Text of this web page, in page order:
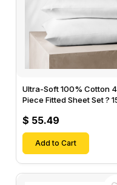
Ultra-Soft 100% Cotton
Piece Fitted Sheet Set ?
Fitted Sheet & 2 Pillow
Cases-
$ 55.49
Add to Cart